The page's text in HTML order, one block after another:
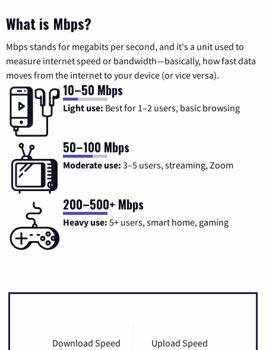
What is Mbps?
Mbps stands for megabits per second, and it's a unit used to
measure internet speed or bandwidth—basically, how fast data
moves from the internet to your device (or vice versa).
10–50 Mbps
Light use: Best for 1–2 users, basic browsing
50–100 Mbps
Moderate use: 3–5 users, streaming, Zoom
200–500+ Mbps
Heavy use: 5+ users, smart home, gaming
Download Speed Upload Speed